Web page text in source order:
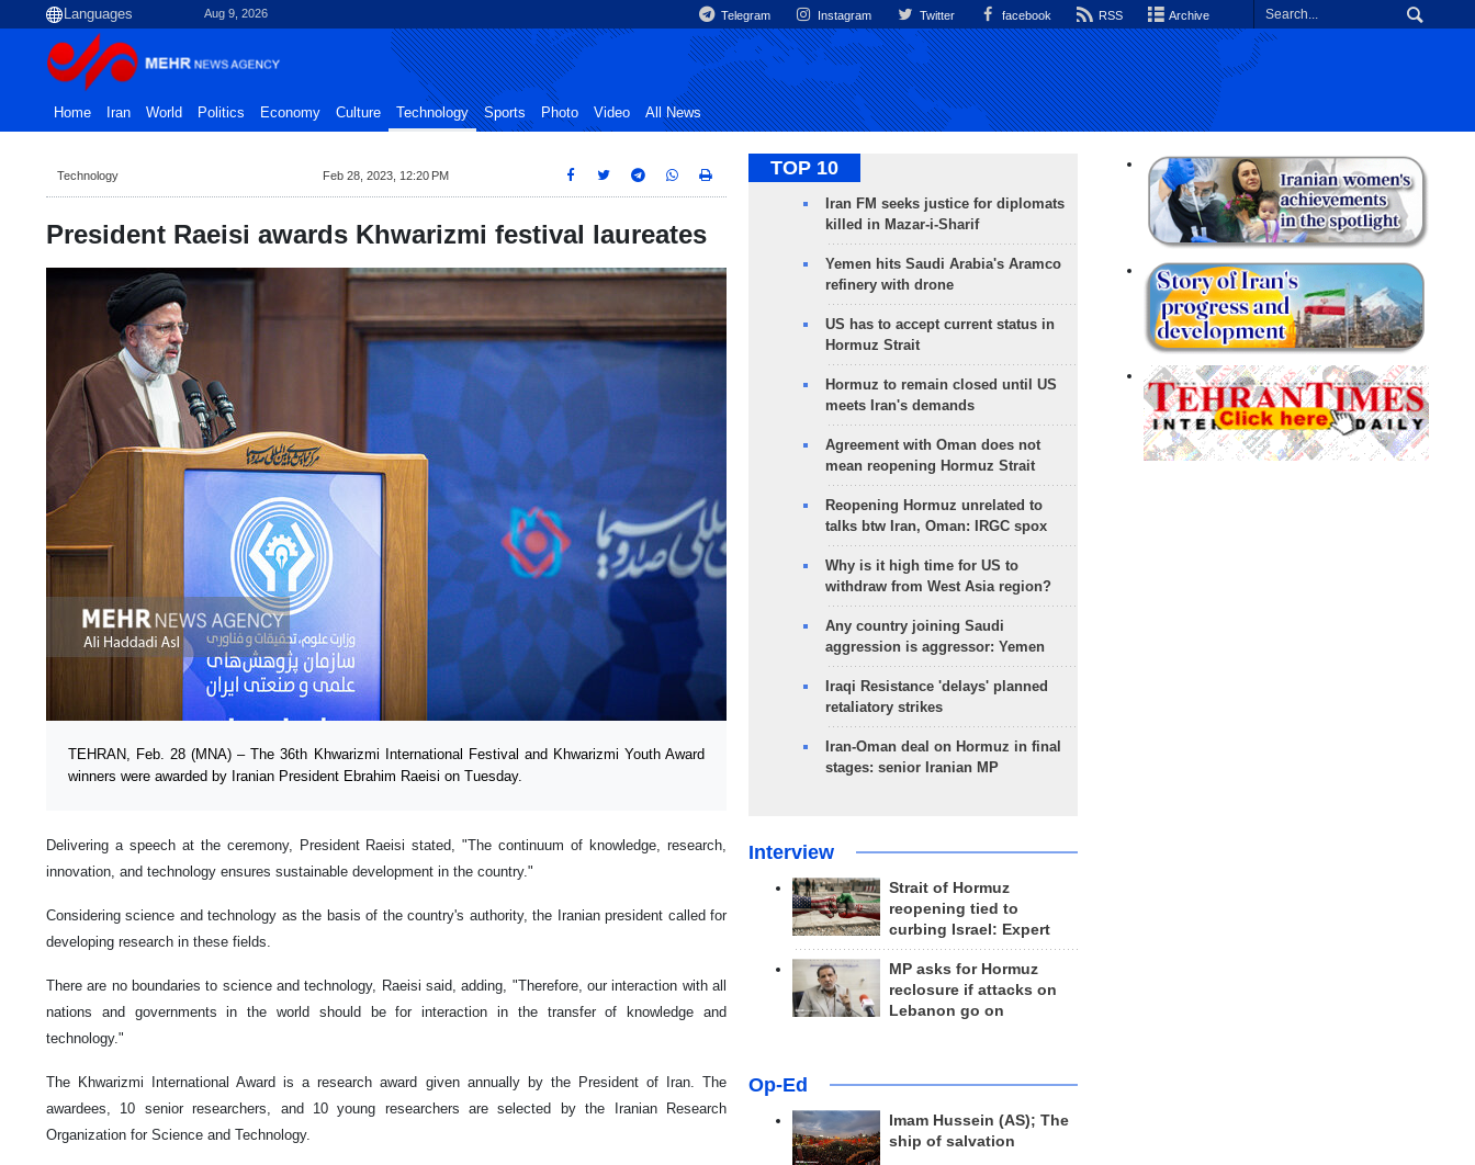
Aug 9, 2026 Telegram Instagram Twitter facebook RSS Archive
Home Iran World Politics Economy Culture Technology Sports Photo Video All News
Technology Feb 28, 2023, 12:20 PM
President Raeisi awards Khwarizmi festival laureates
TEHRAN, Feb. 28 (MNA) – The 36th Khwarizmi International Festival and Khwarizmi Youth Award
winners were awarded by Iranian President Ebrahim Raeisi on Tuesday.
Delivering a speech at the ceremony, President Raeisi stated, "The continuum of knowledge, research,
innovation, and technology ensures sustainable development in the country."
Considering science and technology as the basis of the country's authority, the Iranian president called for
developing research in these fields.
There are no boundaries to science and technology, Raeisi said, adding, "Therefore, our interaction with all
nations and governments in the world should be for interaction in the transfer of knowledge and
technology."
The Khwarizmi International Award is a research award given annually by the President of Iran. The
awardees, 10 senior researchers, and 10 young researchers are selected by the Iranian Research
Organization for Science and Technology.
TOP 10
Iran FM seeks justice for diplomats
killed in Mazar-i-Sharif
Yemen hits Saudi Arabia's Aramco
refinery with drone
US has to accept current status in
Hormuz Strait
Hormuz to remain closed until US
meets Iran's demands
Agreement with Oman does not
mean reopening Hormuz Strait
Reopening Hormuz unrelated to
talks btw Iran, Oman: IRGC spox
Why is it high time for US to
withdraw from West Asia region?
Any country joining Saudi
aggression is aggressor: Yemen
Iraqi Resistance 'delays' planned
retaliatory strikes
Iran-Oman deal on Hormuz in final
stages: senior Iranian MP
Interview
Strait of Hormuz
reopening tied to
curbing Israel: Expert
MP asks for Hormuz
reclosure if attacks on
Lebanon go on
Op-Ed
Imam Hussein (AS); The
ship of salvation